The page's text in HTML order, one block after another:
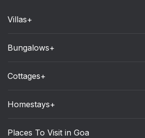
Villas+
Bungalows+
Cottages+
Homestays+
Places To Visit in Goa